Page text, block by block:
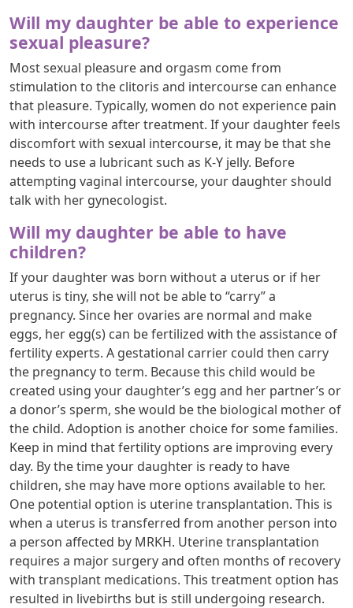
Will my daughter be able to experience
sexual pleasure?
Most sexual pleasure and orgasm come from
stimulation to the clitoris and intercourse can enhance
that pleasure. Typically, women do not experience pain
with intercourse after treatment. If your daughter feels
discomfort with sexual intercourse, it may be that she
needs to use a lubricant such as K-Y jelly. Before
attempting vaginal intercourse, your daughter should
talk with her gynecologist.
Will my daughter be able to have
children?
If your daughter was born without a uterus or if her
uterus is tiny, she will not be able to “carry” a
pregnancy. Since her ovaries are normal and make
eggs, her egg(s) can be fertilized with the assistance of
fertility experts. A gestational carrier could then carry
the pregnancy to term. Because this child would be
created using your daughter’s egg and her partner’s or
a donor’s sperm, she would be the biological mother of
the child. Adoption is another choice for some families.
Keep in mind that fertility options are improving every
day. By the time your daughter is ready to have
children, she may have more options available to her.
One potential option is uterine transplantation. This is
when a uterus is transferred from another person into
a person affected by MRKH. Uterine transplantation
requires a major surgery and often months of recovery
with transplant medications. This treatment option has
resulted in livebirths but is still undergoing research.